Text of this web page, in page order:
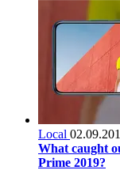
Local
What caught
Prime 2019?